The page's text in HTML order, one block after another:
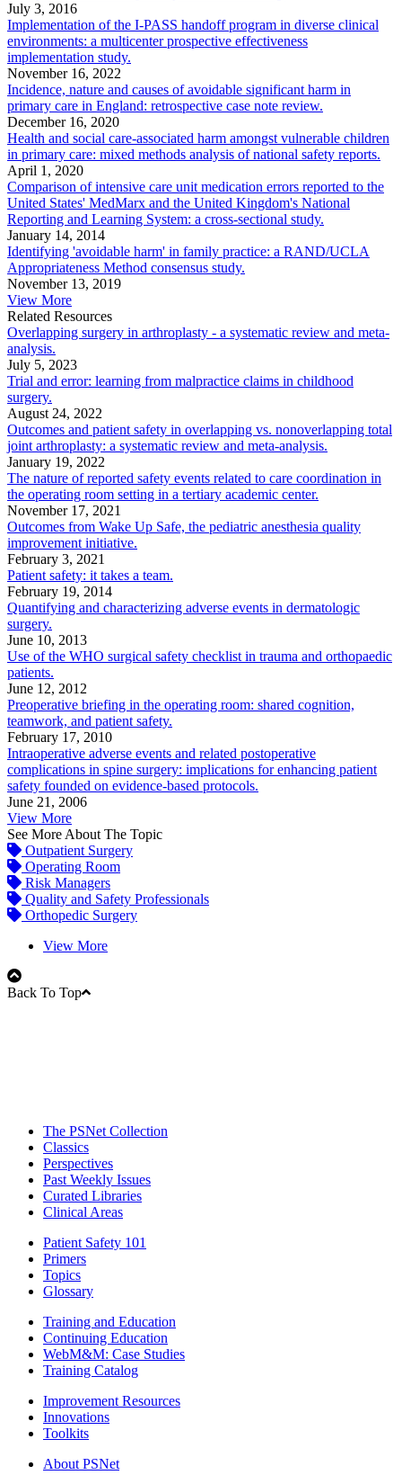
July 3, 2016
Implementation of the I-PASS handoff program in diverse clinical
environments: a multicenter prospective effectiveness
implementation study.
November 16, 2022
Incidence, nature and causes of avoidable significant harm in
primary care in England: retrospective case note review.
December 16, 2020
Health and social care-associated harm amongst vulnerable children
in primary care: mixed methods analysis of national safety reports.
April 1, 2020
Comparison of intensive care unit medication errors reported to the
United States' MedMarx and the United Kingdom's National
Reporting and Learning System: a cross-sectional study.
January 14, 2014
Identifying 'avoidable harm' in family practice: a RAND/UCLA
Appropriateness Method consensus study.
November 13, 2019
View More
Related Resources
Overlapping surgery in arthroplasty - a systematic review and meta-
analysis.
July 5, 2023
Trial and error: learning from malpractice claims in childhood
surgery.
August 24, 2022
Outcomes and patient safety in overlapping vs. nonoverlapping total
joint arthroplasty: a systematic review and meta-analysis.
January 19, 2022
The nature of reported safety events related to care coordination in
the operating room setting in a tertiary academic center.
November 17, 2021
Outcomes from Wake Up Safe, the pediatric anesthesia quality
improvement initiative.
February 3, 2021
Patient safety: it takes a team.
February 19, 2014
Quantifying and characterizing adverse events in dermatologic
surgery.
June 10, 2013
Use of the WHO surgical safety checklist in trauma and orthopaedic
patients.
June 12, 2012
Preoperative briefing in the operating room: shared cognition,
teamwork, and patient safety.
February 17, 2010
Intraoperative adverse events and related postoperative
complications in spine surgery: implications for enhancing patient
safety founded on evidence-based protocols.
June 21, 2006
View More
See More About The Topic
Outpatient Surgery
Operating Room
Risk Managers
Quality and Safety Professionals
Orthopedic Surgery
View More
Back To Top
The PSNet Collection
Classics
Perspectives
Past Weekly Issues
Curated Libraries
Clinical Areas
Patient Safety 101
Primers
Topics
Glossary
Training and Education
Continuing Education
WebM&M: Case Studies
Training Catalog
Improvement Resources
Innovations
Toolkits
About PSNet